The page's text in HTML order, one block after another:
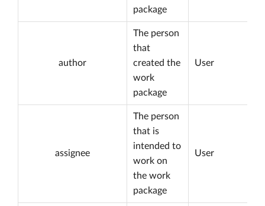
package
author
The person
that
created the
work
package
User
assignee
The person
that is
intended to
work on
the work
package
User